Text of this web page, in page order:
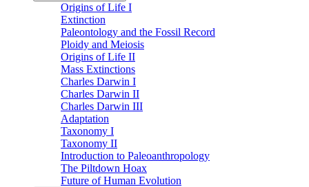
Origins of Life I
Extinction
Paleontology and the Fossil Record
Ploidy and Meiosis
Origins of Life II
Mass Extinctions
Charles Darwin I
Charles Darwin II
Charles Darwin III
Adaptation
Taxonomy I
Taxonomy II
Introduction to Paleoanthropology
The Piltdown Hoax
Future of Human Evolution